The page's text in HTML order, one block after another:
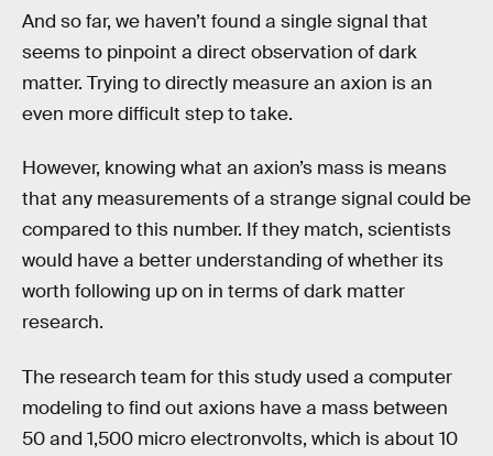
And so far, we haven’t found a single signal that
seems to pinpoint a direct observation of dark
matter. Trying to directly measure an axion is an
even more difficult step to take.
However, knowing what an axion’s mass is means
that any measurements of a strange signal could be
compared to this number. If they match, scientists
would have a better understanding of whether its
worth following up on in terms of dark matter
research.
The research team for this study used a computer
modeling to find out axions have a mass between
50 and 1,500 micro electronvolts, which is about 10